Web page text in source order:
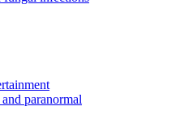
paranormal